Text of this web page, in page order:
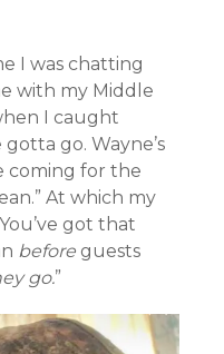
I was chatting
with my Middle
I caught
gotta go. Wayne’s
coming for the
At which my
got that
before guests
go.”